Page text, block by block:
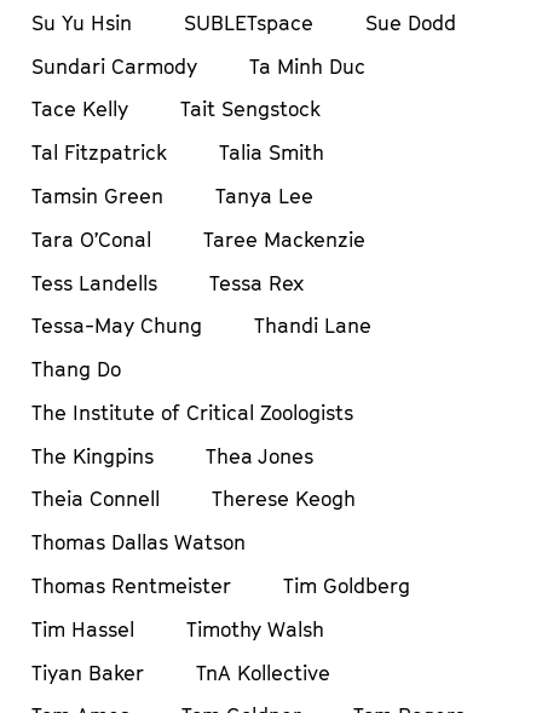
Su Yu Hsin
SUBLETspace
Sue Dodd
Sundari Carmody
Ta Minh Duc
Tace Kelly
Tait Sengstock
Tal Fitzpatrick
Talia Smith
Tamsin Green
Tanya Lee
Tara O’Conal
Taree Mackenzie
Tess Landells
Tessa Rex
Tessa-May Chung
Thandi Lane
Thang Do
The Institute of Critical Zoologists
The Kingpins
Thea Jones
Theia Connell
Therese Keogh
Thomas Dallas Watson
Thomas Rentmeister
Tim Goldberg
Tim Hassel
Timothy Walsh
Tiyan Baker
TnA Kollective